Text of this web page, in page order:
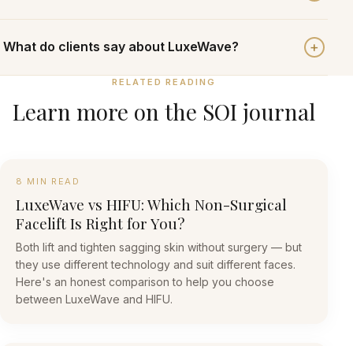
What do clients say about LuxeWave? +
RELATED READING
Learn more on the SOI journal
8 MIN READ
LuxeWave vs HIFU: Which Non-Surgical
Facelift Is Right for You?
Both lift and tighten sagging skin without surgery — but
they use different technology and suit different faces.
Here's an honest comparison to help you choose
between LuxeWave and HIFU.